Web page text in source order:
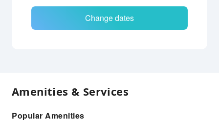
Change dates
Amenities & Services
Popular Amenities